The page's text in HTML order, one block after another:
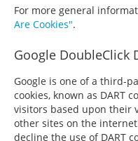
For more general
Are Cookies".
Google DoubleClick
Google is one of a third-
cookies, known as DART
visitors based upon their
other sites on the
decline the use of DART